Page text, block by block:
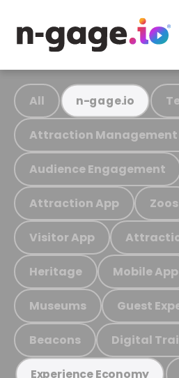
All n-gage.io
Attraction
Audience Engagement
Attraction App Zoos
Visitor App
Heritage Mobile App
Museums Guest
Beacons Digital
Experience Economy